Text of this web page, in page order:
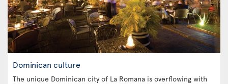
Dominican culture
The unique Dominican city of La Romana is overflowing with